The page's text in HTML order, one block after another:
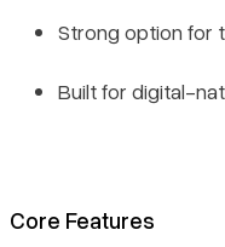
Strong option for
Built for digital-
Core Features